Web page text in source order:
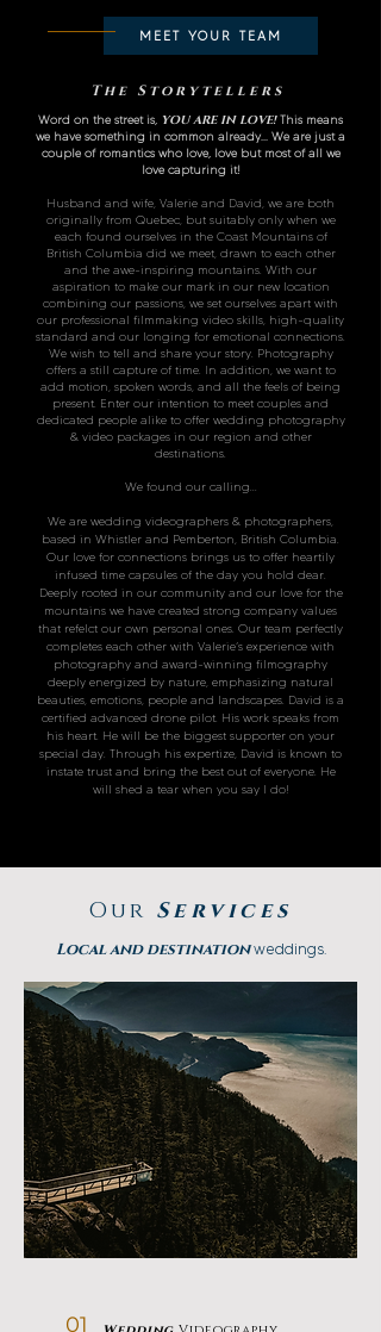
MEET YOUR TEAM
The Storytellers
Word on the street is, YOU ARE IN LOVE!This means
we have something in common already... We are just a
couple of romantics who love, love but mostof all we
love capturing it!
Husband and wife, Valerie and David, we are both
originally from Quebec, but suitably only when we
each found ourselves in the Coast Mountains of
British Columbia did we meet, drawn to each other
and the awe-inspiring mountains. With our
aspiration to make our mark in our new location
combining our passions, we set ourselves apart with
our professional filmmaking video skills, high-quality
standard and our longing for emotional connections.
We wish to tell and share your story. Photography
offers a still capture of time. In addition, we want to
add motion, spoken words, and all the feels of being
present. Enter our intention to meet couples and
dedicated people alike to offer wedding photography
& video packages in our region and other
destinations.
We found our calling...
We are wedding videographers & photographers,
based in Whistler and Pemberton, British Columbia.
Our love for connections brings us to offer heartily
infused time capsules of the day you hold dear.
Deeply rooted in our community and our love for the
mountains we have created strong company values
that refelct our own personal ones. Our team perfectly
completes each other with Valerie’s experience with
photography and award-winning filmography
deeply energized by nature, emphasizing natural
beauties, emotions, people and landscapes. David is a
certified advanced drone pilot. His work speaks from
his heart. He will be the biggest supporter on your
special day. Through his expertize, David is known to
instate trust and bring the best out of everyone. He
will shed a tear when you say I do!
Our Services
Local and destinationweddings.
01